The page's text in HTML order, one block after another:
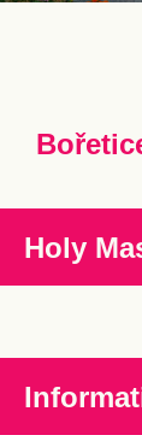
Holy